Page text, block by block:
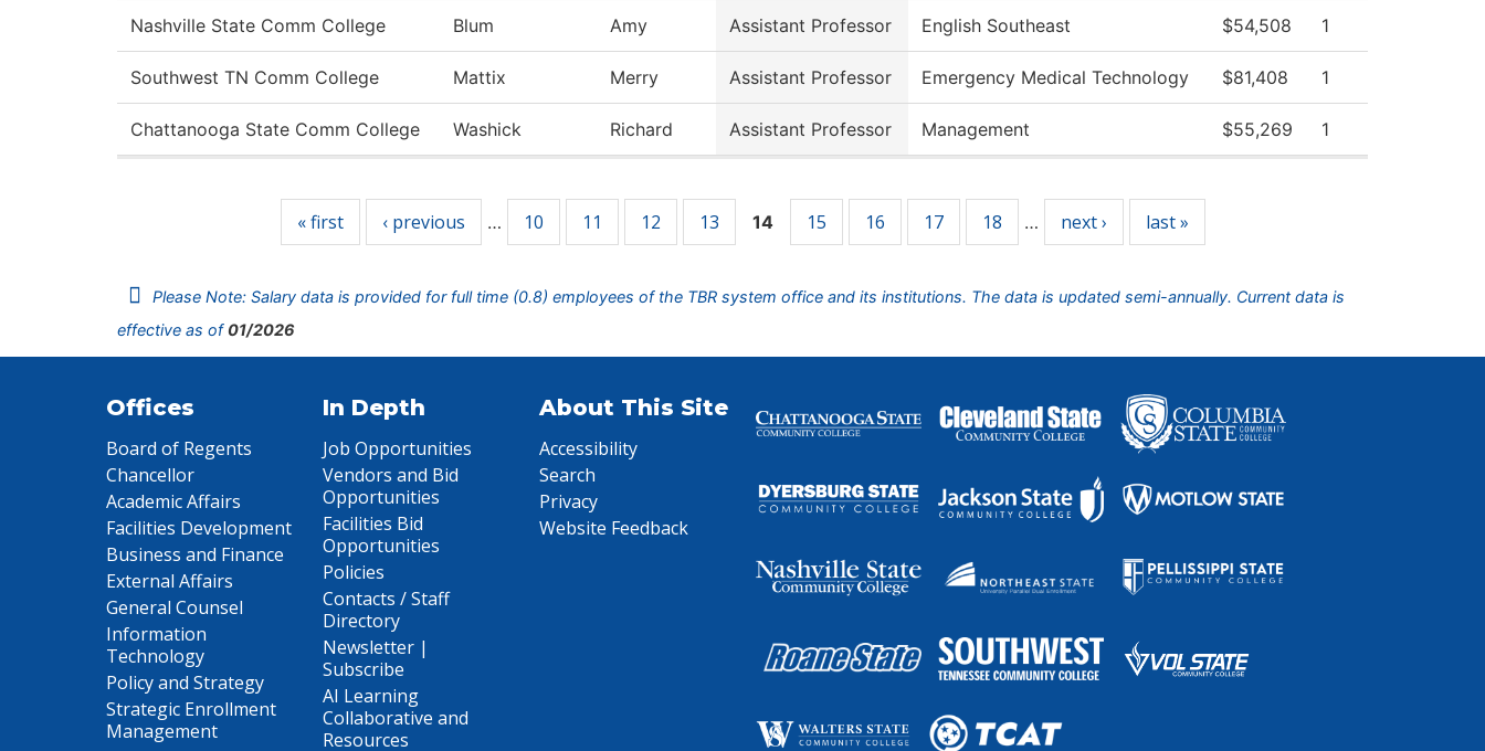
Nashville State Comm College Blum Amy Assistant Professor English Southeast $54,508 1
Southwest TN Comm College Mattix Merry Assistant Professor Emergency Medical Technology $81,408 1
Chattanooga State Comm College Washick Richard Assistant Professor Management $55,269 1
« first ‹ previous … 10 11 12 13 14 15 16 17 18 … next › last »
Please Note: Salary data is provided for full time (0.8) employees of the TBR system office and its institutions. The data is updated semi-annually. Current data is
effective as of01/2026
Offices
Board of Regents
Chancellor
Academic Affairs
Facilities Development
Business and Finance
External Affairs
General Counsel
Information
Technology
Policy and Strategy
Strategic Enrollment
Management
In Depth
Job Opportunities
Vendors and Bid
Opportunities
Facilities Bid
Opportunities
Policies
Contacts / Staff
Directory
Newsletter |
Subscribe
AI Learning
Collaborative and
Resources
About This Site
Accessibility
Search
Privacy
Website Feedback